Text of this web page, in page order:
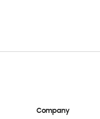
Company